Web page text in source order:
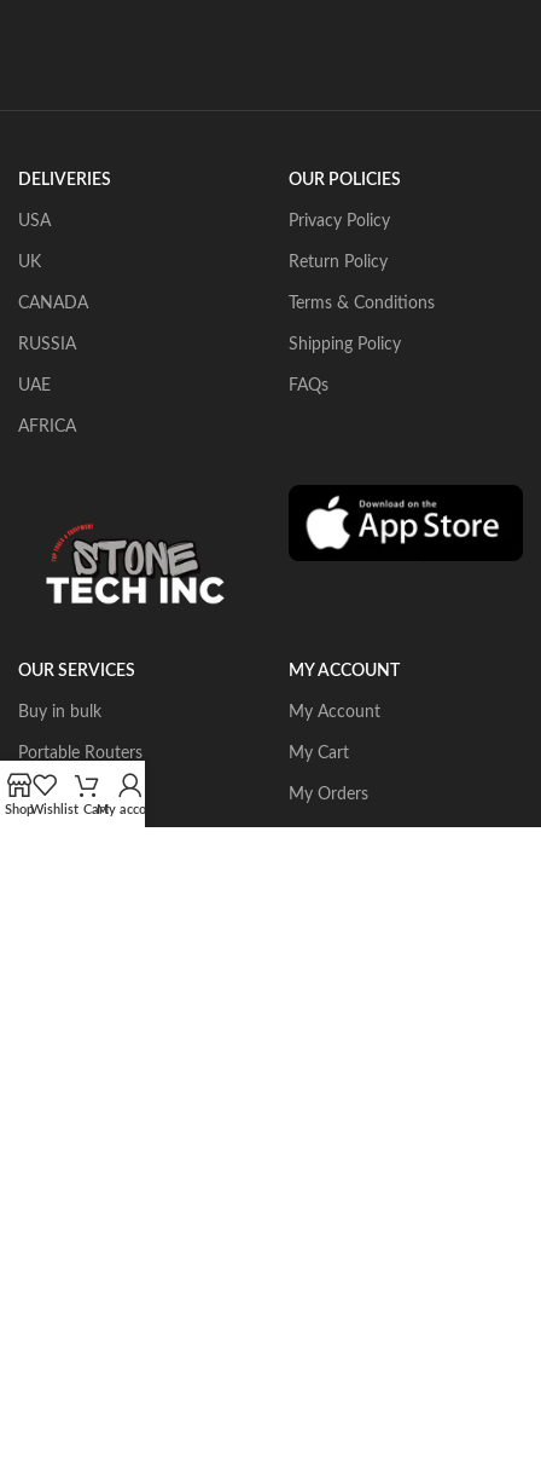
DELIVERIES
USA
UK
CANADA
RUSSIA
UAE
AFRICA
OUR POLICIES
Privacy Policy
Return Policy
Terms & Conditions
Shipping Policy
FAQs
OUR SERVICES
Buy in bulk
Portable Routers
Dust Collectors
MY ACCOUNT
My Account
My Cart
My Orders
ShopWishlist CartMy account